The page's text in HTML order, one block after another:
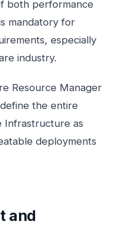
both performance
mandatory for
especially
industry.
Resource Manager
the entire
Infrastructure as
deployments
and